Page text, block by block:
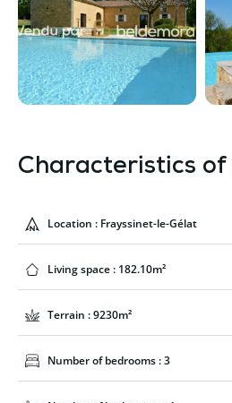
Characteristics
Location : Frayssinet-le-Gélat
Living space : 182.10m²
Terrain : 9230m²
Number of bedrooms : 3